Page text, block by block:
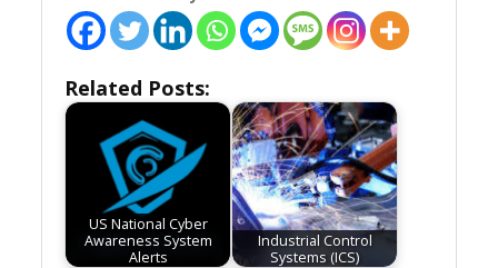
Related Posts:
US National Cyber
Awareness System
Alerts
Industrial Control
Systems (ICS)